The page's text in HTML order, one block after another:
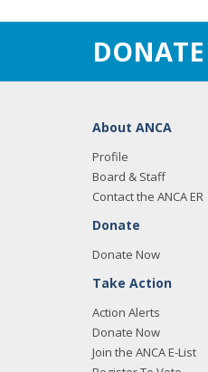
DONATE
About ANCA
Profile
Board & Staff
Contact the ANCA ER
Donate
Donate Now
Take Action
Action Alerts
Donate Now
Join the ANCA E-List